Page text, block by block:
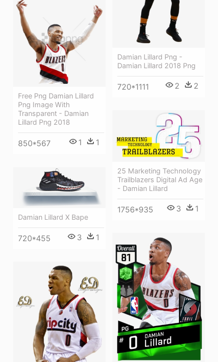
Damian Lillard Png -
Damian Lillard 2018 Png
720*1111 2 2
Free Png Damian Lillard
Png Image With
Transparent - Damian
Lillard Png 2018
850*567 1 1
25 Marketing Technology
Trailblazers Digital Ad Age
- Damian Lillard
1756*935 3 1
Damian Lillard X Bape
720*455 3 1